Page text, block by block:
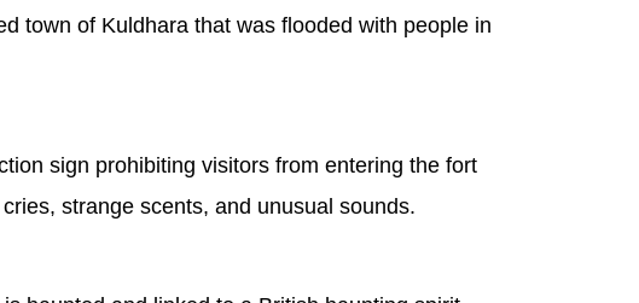
town of Kuldhara that was flooded with people in
sign prohibiting visitors from entering the fort
strange scents, and unusual sounds.